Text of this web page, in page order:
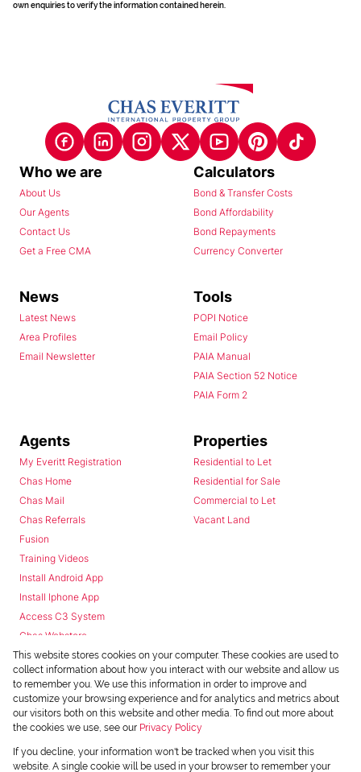
own enquiries to verify the information contained herein.
Who we are
About Us
Our Agents
Contact Us
Get a Free CMA
Calculators
Bond & Transfer Costs
Bond Affordability
Bond Repayments
Currency Converter
News
Latest News
Area Profiles
Email Newsletter
Tools
POPI Notice
Email Policy
PAIA Manual
PAIA Section 52 Notice
PAIA Form 2
Agents
My Everitt Registration
Chas Home
Chas Mail
Chas Referrals
Fusion
Training Videos
Install Android App
Install Iphone App
Access C3 System
Chas Webstore
Properties
Residential to Let
Residential for Sale
Commercial to Let
Vacant Land
Powered byProp Data
Copyright © 2026 Chas Everitt
This website stores cookies on your computer. These cookies are used to
collect information about how you interact with our website and allow us
to remember you. We use this information in order to improve and
customize your browsing experience and for analytics and metrics about
our visitors both on this website and other media. To find out more about
the cookies we use, see our Privacy Policy
If you decline, your information won't be tracked when you visit this
website. A single cookie will be used in your browser to remember your